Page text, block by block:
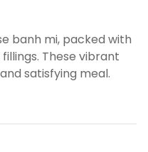
banh mi, packed with
These vibrant
satisfying meal.